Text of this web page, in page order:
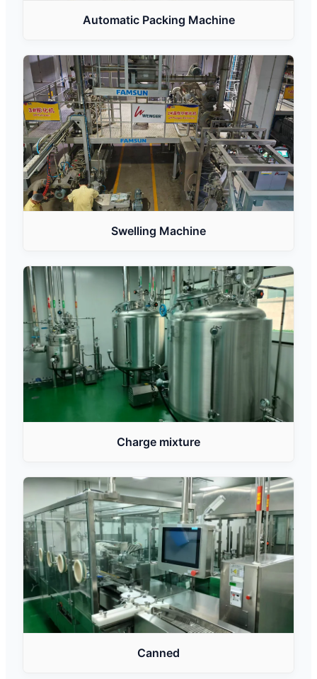
Automatic Packing Machine
Swelling Machine
Charge mixture
Canned